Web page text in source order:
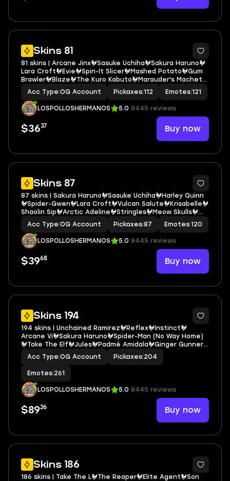
Skins 81
6
81 skins | Arcane Jinx🐓Sasuke Uchiha🐓Sakura Haruno🐓
Lara Croft🐓Evie🐓Spin-It Slicer🐓Mashed Potato🐓Gum
Brawler🐓Blaze🐓The Kuro Kabuto🐓Marauder's Machete
🐓Pry Axe🐓Pow Pow Crusher🐓Reese🐓Snake Sword🐓
Spire Master🐓Choice Knit E6450
Acc Type OG Account Pickaxes 112 Emotes 121
LOSPOLLOSHERMANOS 5.0 8445 reviews
$3637 Buy now
Skins 87
5
87 skins | Sakura Haruno🐓Sasuke Uchiha🐓Harley Quinn
🐓Spider-Gwen🐓Lara Croft🐓Vulcan Salute🐓Krisabelle🐓
Shaolin Sip🐓Arctic Adeline🐓Stringles🐓Meow Skulls🐓
Bear Hug🐓Kor🐓Cyclo Curl🐓They call me...🐓Chill-Axe🐓
Utility Claymore🐓Harley Hitter E6147
Acc Type OG Account Pickaxes 87 Emotes 120
LOSPOLLOSHERMANOS 5.0 8445 reviews
$3968 Buy now
Skins 194
5
194 skins | Unchained Ramirez🐓Reflex🐓Instinct🐓
Arcane Vi🐓Sakura Haruno🐓Spider-Man (No Way Home)
🐓Take The Elf🐓Jules🐓Padmé Amidala🐓Ginger Gunner
🐓Jaywalking🐓Mello Made It Right🐓G.O.A.T.🐓Flying Disc
🐓Yulejacket🐓Polar Renegade🐓It's... you? E6849
Acc Type OG Account Pickaxes 204
Emotes 261
LOSPOLLOSHERMANOS 5.0 8445 reviews
$8926 Buy now
Skins 186
5
186 skins | Take The L🐓The Reaper🐓Elite Agent🐓Son